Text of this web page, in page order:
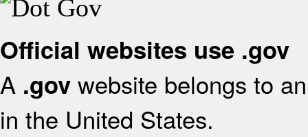
Official websites use .gov
A .gov website belongs to
in the United States.